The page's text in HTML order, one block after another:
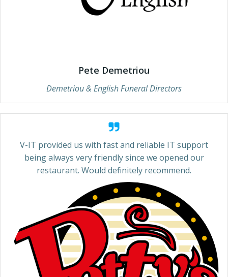
Pete Demetriou
Demetriou & English Funeral Directors
V-IT provided us with fast and reliable IT support
being always very friendly since we opened our
restaurant. Would definitely recommend.